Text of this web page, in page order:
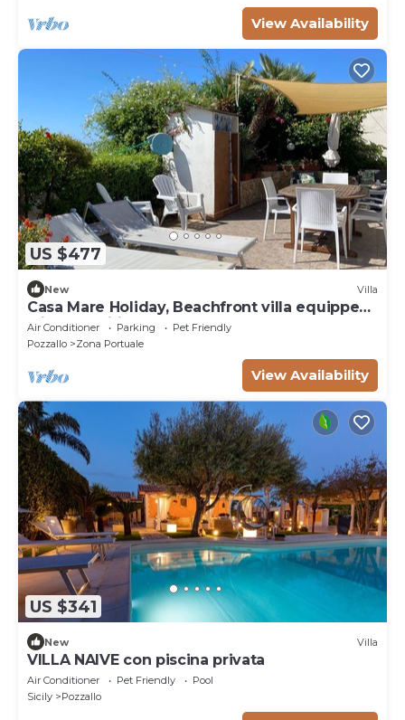
View Availability
US $477
New Villa
Casa Mare Holiday, Beachfront villa equipped
with amenities and beach nearby
Air Conditioner Parking
Pet Friendly
Pozzallo
Zona Portuale
View Availability
US $341
New Villa
VILLA NAIVE con piscina privata
Air Conditioner Pet Friendly
Pool
Sicily
Pozzallo